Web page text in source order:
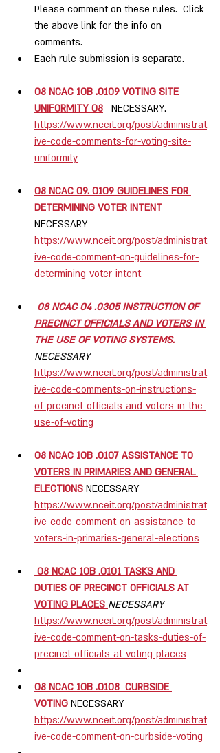
Please comment on these rules.  Click
the above link for the info on
comments.
Each rule submission is separate.
08 NCAC 10B .0109 VOTING SITE
UNIFORMITY 08
NECESSARY.
https://www.nceit.org/post/administrat
ive-code-comments-for-voting-site-
uniformity
08 NCAC 09. 0109 GUIDELINES FOR
DETERMINING VOTER INTENT
NECESSARY
https://www.nceit.org/post/administrat
ive-code-comment-on-guidelines-for-
determining-voter-intent
08 NCAC 04 .0305 INSTRUCTION OF
PRECINCT OFFICIALS AND VOTERS IN
THE USE OF VOTING SYSTEMS.
NECESSARY
https://www.nceit.org/post/administrat
ive-code-comments-on-instructions-
of-precinct-officials-and-voters-in-the-
use-of-voting
08 NCAC 10B .0107 ASSISTANCE TO
VOTERS IN PRIMARIES AND GENERAL
ELECTIONS NECESSARY
https://www.nceit.org/post/administrat
ive-code-comment-on-assistance-to-
voters-in-primaries-general-elections
08 NCAC 10B .0101 TASKS AND
DUTIES OF PRECINCT OFFICIALS AT
VOTING PLACES NECESSARY
https://www.nceit.org/post/administrat
ive-code-comment-on-tasks-duties-of-
precinct-officials-at-voting-places
08 NCAC 10B .0108  CURBSIDE
VOTING NECESSARY
https://www.nceit.org/post/administrat
ive-code-comment-on-curbside-voting